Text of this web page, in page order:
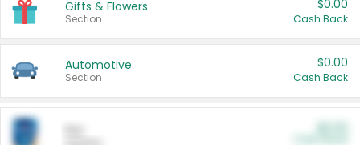
Gifts & Flowers
Section
$0.00
Cash Back
Automotive
Section
$0.00
Cash Back